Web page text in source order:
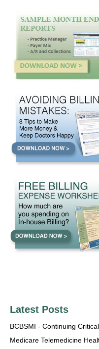
Latest Posts
BCBSMI - Continuing
Medicare Telemedicine